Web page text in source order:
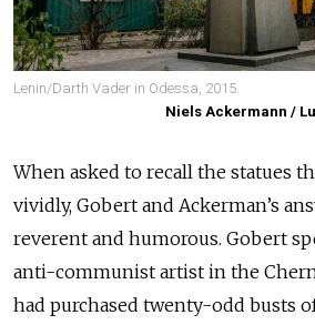
Lenin/Darth Vader in Odessa, 2015.
Niels Ackermann /
When asked to recall the statues
vividly, Gobert and Ackerman’s
reverent and humorous. Gobert
anti-communist artist in the
had purchased twenty-odd busts